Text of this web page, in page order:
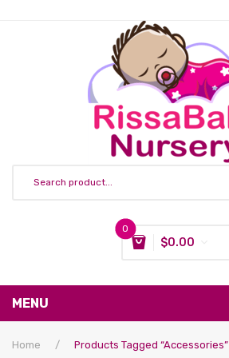
0
$0.00
MENU
Nursing & Feeding
Home / Products Tagged “accessories”